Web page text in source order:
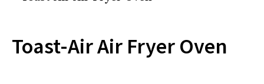
Toast-Air Air Fryer Oven